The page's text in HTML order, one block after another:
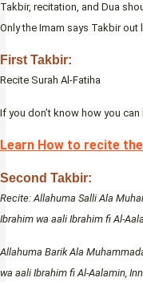
Takbir, recitation, and Dua
Only the Imam says Takbir
First Takbir:
Recite Surah Al-Fatiha
If you don’t know how you can
Learn How to recite
Second Takbir:
Recite: Allahuma Salli Ala
Ibrahim wa aali Ibrahim fi Al-
Allahuma Barik Ala
wa aali Ibrahim fi Al-Aalamin,